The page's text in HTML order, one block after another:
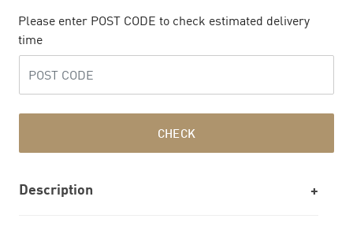
Please enter POST CODE to check estimated delivery
time
CHECK
Description